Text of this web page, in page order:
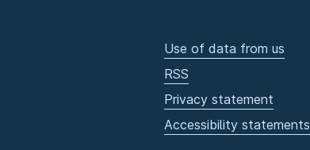
Use of data from us
RSS
Privacy statement
Accessibility statements